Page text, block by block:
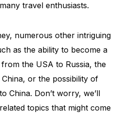
travel enthusiasts.
numerous other intriguing
as the ability to become a
the USA to Russia, the
or the possibility of
China. Don’t worry, we’ll
topics that might come